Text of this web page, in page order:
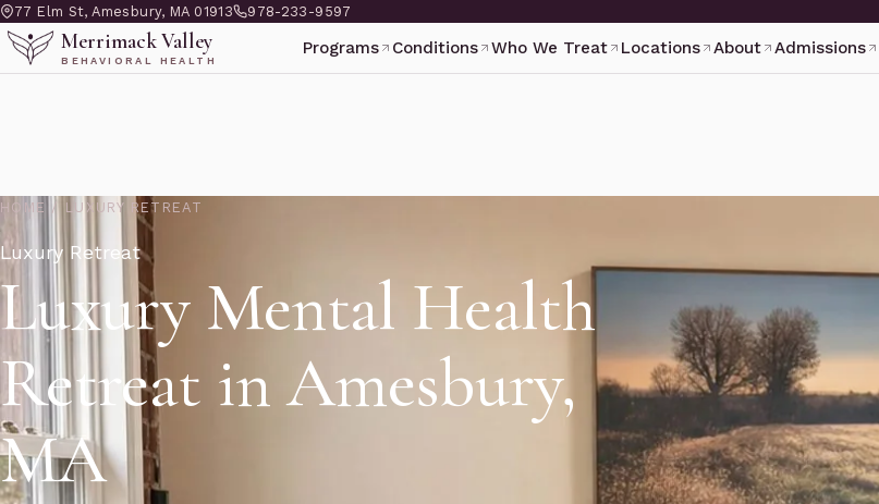
77 Elm St, Amesbury, MA 01913 978-233-9597
Merrimack Valley
BEHAVIORAL HEALTH
Programs Conditions Who We Treat Locations About Admissions
HOME / LUXURY RETREAT
Luxury Retreat
Luxury Mental Health
Retreat in Amesbury,
MA